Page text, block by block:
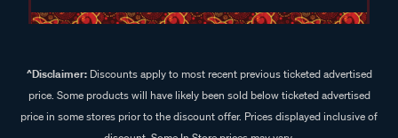
^Disclaimer:Discounts apply to most recent previous ticketed advertised
price. Some products will have likely been sold below ticketed advertised
price in some stores prior to the discount offer. Prices displayed inclusive of